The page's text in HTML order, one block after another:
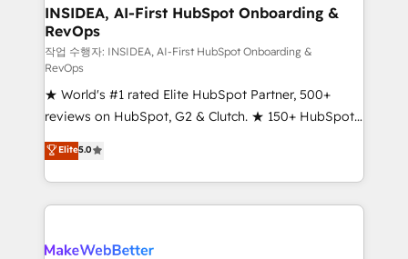
marketing campaigns, & RevOps frameworks that
fuel long-term success We connect the entire
customer lifecycle through seamless integrations,
ensure long-term adoption with change-
management programs, and align marketing, sales,
and service to drive sustainable growth With 6 key
HubSpot accreditations and experience across
hundreds of organizations in dozens of industries,
there’s a good chance one of our globally integrated
teams has worked with clients just like you Let’s
looking for...and get your next big initiative moving!
INSIDEA, AI-First HubSpot Onboarding &
RevOps
작업 수행자: INSIDEA, AI-First HubSpot Onboarding &
RevOps
★ World's #1 rated Elite HubSpot Partner, 500+
reviews on HubSpot, G2 & Clutch. ★ 150+ HubSpot
Certified Experts & Trainers across the team ★
1,500+ implementations across five continents ★ AI-
First, RevOps-led, Onboarding obsessed ★
Company of the Year 2024/25 INSIDEA helps
engine. We onboard your team, migrate your data,
Elite5.0